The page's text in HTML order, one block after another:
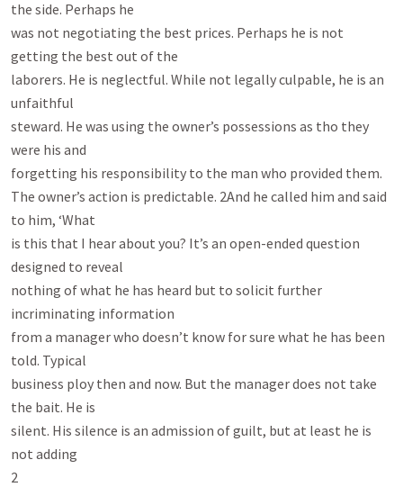
the side. Perhaps he
was not negotiating the best prices. Perhaps he is not
getting the best out of the
laborers. He is neglectful. While not legally culpable, he is an
unfaithful
steward. He was using the owner’s possessions as tho they
were his and
forgetting his responsibility to the man who provided them.
The owner’s action is predictable. 2And he called him and said
to him, ‘What
is this that I hear about you? It’s an open-ended question
designed to reveal
nothing of what he has heard but to solicit further
incriminating information
from a manager who doesn’t know for sure what he has been
told. Typical
business ploy then and now. But the manager does not take
the bait. He is
silent. His silence is an admission of guilt, but at least he is
not adding
2